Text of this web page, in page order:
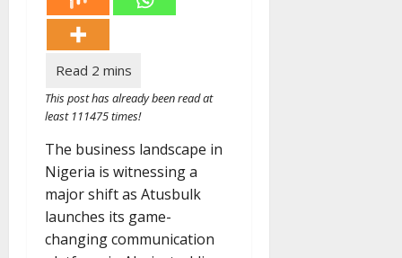
This post has already been read at
least 111475 times!
The business landscape in
Nigeria is witnessing a
major shift as Atusbulk
launches its game-
changing communication